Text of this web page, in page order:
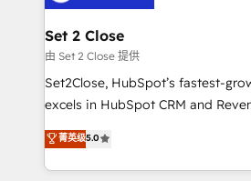
debajo. Te acompañamos a ordenar tu operación
para que genere la información
decidir, y HubSpot por fin rinda
hacemos paso a paso, sin frenar
adopción que todos buscan y
implementaciones en LATAM. Imaginá HubSpot
mostrándote dónde está tu
Set 2 Close
由 Set 2 Close 提供
Set2Close, HubSpot’s fastest-
excels in HubSpot CRM and
(RevOps) services to boost B2B
As a top HubSpot Elite Partner,
custom HubSpot CRM solutions.
菁英级5.0